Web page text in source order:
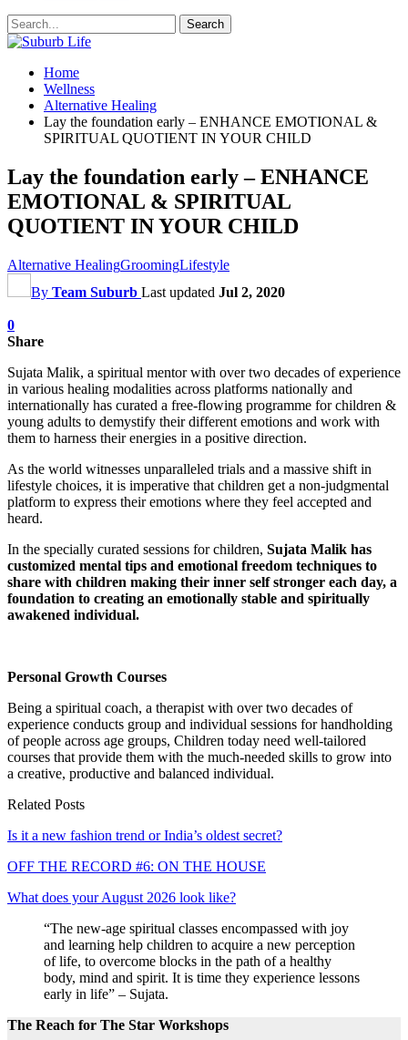
Home
Wellness
Alternative Healing
Lay the foundation early – ENHANCE EMOTIONAL &
SPIRITUAL QUOTIENT IN YOUR CHILD
Lay the foundation early – ENHANCE
EMOTIONAL & SPIRITUAL
QUOTIENT IN YOUR CHILD
Alternative HealingGroomingLifestyle
By Team Suburb Last updated Jul 2, 2020
0
Share
Sujata Malik, a spiritual mentor with over two decades of experience
in various healing modalities across platforms nationally and
internationally has curated a free-flowing programme for children &
young adults to demystify their different emotions and work with
them to harness their energies in a positive direction.
As the world witnesses unparalleled trials and a massive shift in
lifestyle choices, it is imperative that children get a non-judgmental
platform to express their emotions where they feel accepted and
heard.
In the specially curated sessions for children, Sujata Malik has
customized mental tips and emotional freedom techniques to
share with children making their inner self stronger each day, a
foundation to creating an emotionally stable and spiritually
awakened individual.
Personal Growth Courses
Being a spiritual coach, a therapist with over two decades of
experience conducts group and individual sessions for handholding
of people across age groups, Children today need well-tailored
courses that provide them with the much-needed skills to grow into
a creative, productive and balanced individual.
Related Posts
Is it a new fashion trend or India’s oldest secret?
OFF THE RECORD #6: ON THE HOUSE
What does your August 2026 look like?
“The new-age spiritual classes encompassed with joy
and learning help children to acquire a new perception
of life, to overcome blocks in the path of a healthy
body, mind and spirit. It is time they experience lessons
early in life” – Sujata.
The Reach for The Star Workshops